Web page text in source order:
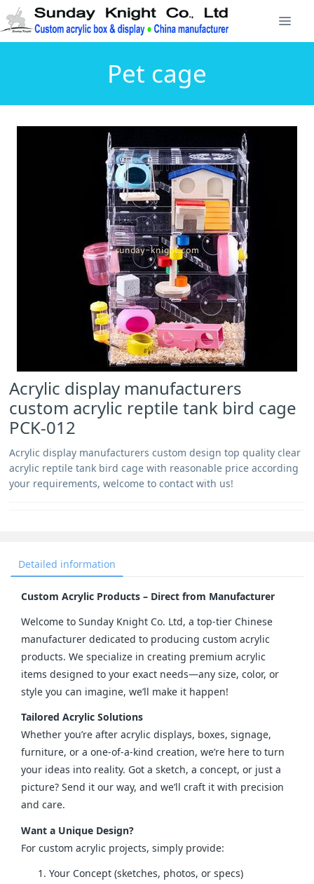
Pet cage
Acrylic display manufacturers
custom acrylic reptile tank bird cage
PCK-012
Acrylic display manufacturers custom design top quality clear
acrylic reptile tank bird cage with reasonable price according
your requirements, welcome to contact with us!
Detailed information
Custom Acrylic Products – Direct from Manufacturer
Welcome to Sunday Knight Co. Ltd, a top-tier Chinese
manufacturer dedicated to producing custom acrylic
products. We specialize in creating premium acrylic
items designed to your exact needs—any size, color, or
style you can imagine, we’ll make it happen!
Tailored Acrylic Solutions
Whether you’re after acrylic displays, boxes, signage,
furniture, or a one-of-a-kind creation, we’re here to turn
your ideas into reality. Got a sketch, a concept, or just a
picture? Send it our way, and we’ll craft it with precision
and care.
Want a Unique Design?
For custom acrylic projects, simply provide:
Your Concept (sketches, photos, or specs)